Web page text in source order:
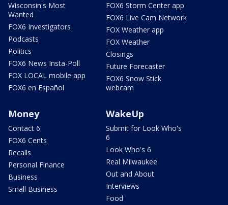
Wisconsin's Most
Wanted
FOX6 Investigators
Podcasts
Politics
FOX6 News Insta-Poll
FOX LOCAL mobile app
FOX6 en Español
FOX6 Storm Center app
FOX6 Live Cam Network
FOX Weather app
FOX Weather
Closings
Future Forecaster
FOX6 Snow Stick
webcam
Money
Contact 6
FOX6 Cents
Recalls
Personal Finance
Business
Small Business
WakeUp
Submit for Look Who's
6
Look Who's 6
Real Milwaukee
Out and About
Interviews
Food